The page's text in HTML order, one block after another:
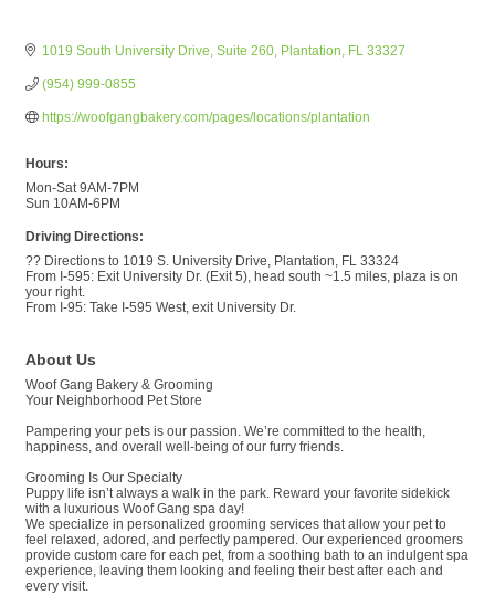
1019 South University Drive Suite 260 Plantation FL 33327
(954) 999-0855
https://woofgangbakery.com/pages/locations/plantation
Hours:
Mon-Sat 9AM-7PM
Sun 10AM-6PM
Driving Directions:
?? Directions to 1019 S. University Drive, Plantation, FL 33324
From I-595: Exit University Dr. (Exit 5), head south ~1.5 miles, plaza is on
your right.
From I-95: Take I-595 West, exit University Dr.
About Us
Woof Gang Bakery & Grooming
Your Neighborhood Pet Store
Pampering your pets is our passion. We’re committed to the health,
happiness, and overall well-being of our furry friends.
Grooming Is Our Specialty
Puppy life isn’t always a walk in the park. Reward your favorite sidekick
with a luxurious Woof Gang spa day!
We specialize in personalized grooming services that allow your pet to
feel relaxed, adored, and perfectly pampered. Our experienced groomers
provide custom care for each pet, from a soothing bath to an indulgent spa
experience, leaving them looking and feeling their best after each and
every visit.